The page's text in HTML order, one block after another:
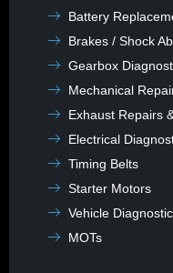
Battery
Brakes / Shock
Gearbox
Mechanical
Exhaust Repairs
Electrical
Timing Belts
Starter Motors
Vehicle
MOTs